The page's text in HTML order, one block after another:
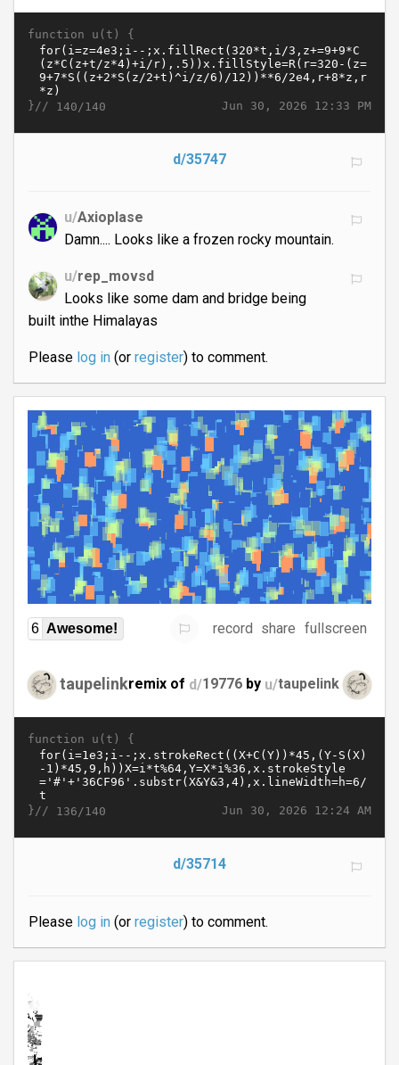
function u(t) {
Jun 30, 2026 12:33 PM
}// 140/140
d/35747
u/Axioplase
Damn.... Looks like a frozen rocky mountain.
u/rep_movsd
Looks like some dam and bridge being
built inthe Himalayas
Please log in(or register) to comment.
6 Awesome! record share fullscreen
taupelinkremix of d/19776 by u/taupelink
function u(t) {
Jun 30, 2026 12:24 AM
}// 136/140
d/35714
Please log in(or register) to comment.